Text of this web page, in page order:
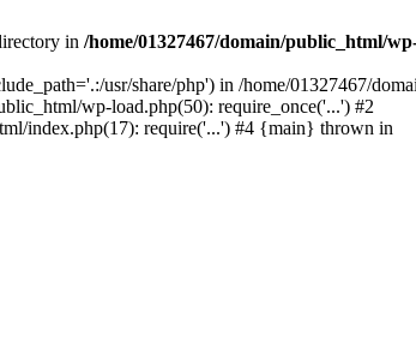
in /home/01327467/domain/public_html/
usr/share/php') in /home/01327467/
wp-load.php(50): require_once('...') #2
index.php(17): require('...') #4 {main} thrown in